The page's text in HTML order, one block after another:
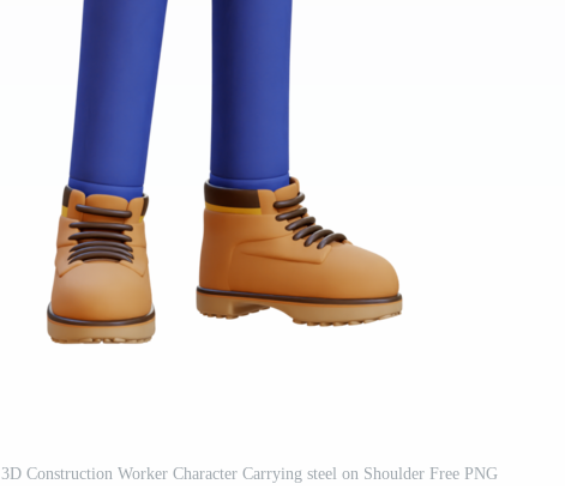
3D Construction Worker Character Carrying steel on Shoulder Free PNG